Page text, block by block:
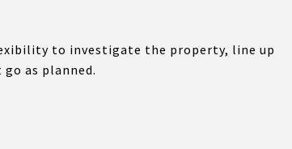
to investigate the property, line up
as planned.